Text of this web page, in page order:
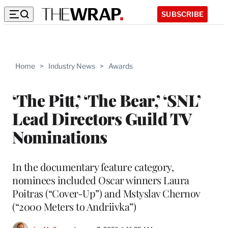
SUBSCRIBE
Home > Industry News > Awards
‘The Pitt,’ ‘The Bear,’ ‘SNL’
Lead Directors Guild TV
Nominations
In the documentary feature category,
nominees included Oscar winners Laura
Poitras (“Cover-Up”) and Mstyslav Chernov
(“2000 Meters to Andriivka”)